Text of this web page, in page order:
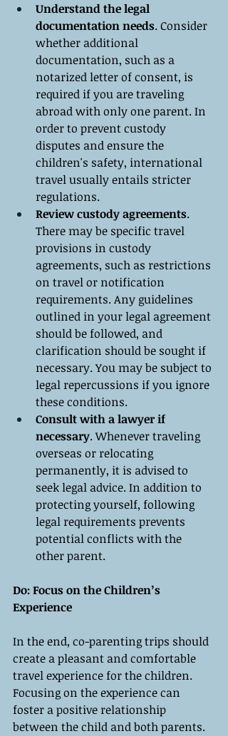
Understand the legal
documentation needs. Consider
whether additional
documentation, such as a
notarized letter of consent, is
required if you are traveling
abroad with only one parent. In
order to prevent custody
disputes and ensure the
children's safety, international
travel usually entails stricter
regulations.
Review custody agreements.
There may be specific travel
provisions in custody
agreements, such as restrictions
on travel or notification
requirements. Any guidelines
outlined in your legal agreement
should be followed, and
clarification should be sought if
necessary. You may be subject to
legal repercussions if you ignore
these conditions.
Consult with a lawyer if
necessary. Whenever traveling
overseas or relocating
permanently, it is advised to
seek legal advice. In addition to
protecting yourself, following
legal requirements prevents
potential conflicts with the
other parent.
Do: Focus on the Children’s
Experience
In the end, co-parenting trips should
create a pleasant and comfortable
travel experience for the children.
Focusing on the experience can
foster a positive relationship
between the child and both parents.